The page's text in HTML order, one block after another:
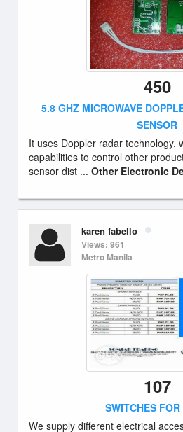
450
5.8 GHZ MICROWAVE
SENSOR
It uses Doppler radar technology,
capabilities to control other
sensor dist ... Other Electronic
karen fabello
Views: 961
Metro Manila
107
SWITCHES
We supply different electrical